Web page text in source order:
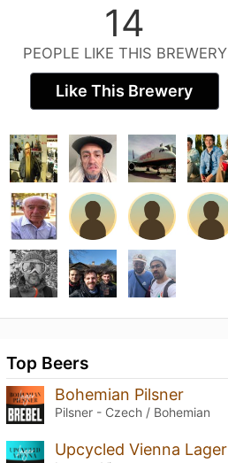
14
PEOPLE LIKE THIS BREWERY
Like This Brewery
Top Beers
Bohemian Pilsner
Pilsner - Czech / Bohemian
Upcycled Vienna Lager